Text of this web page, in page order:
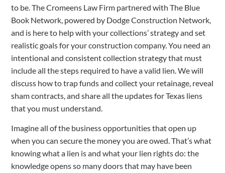
to be. The Cromeens Law Firm partnered with The Blue
Book Network, powered by Dodge Construction Network,
and is here to help with your collections’ strategy and set
realistic goals for your construction company. You need an
intentional and consistent collection strategy that must
include all the steps required to have a valid lien. We will
discuss how to trap funds and collect your retainage, reveal
sham contracts, and share all the updates for Texas liens
that you must understand.
Imagine all of the business opportunities that open up
when you can secure the money you are owed. That’s what
knowing what a lien is and what your lien rights do: the
knowledge opens so many doors that may have been